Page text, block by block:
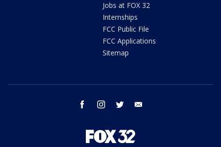
Jobs at FOX 32
Internships
FCC Public File
FCC Applications
Sitemap
facebook instagram twitter